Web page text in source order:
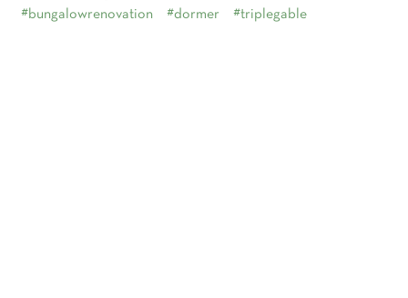
#bungalowrenovation
#dormer #triplegable